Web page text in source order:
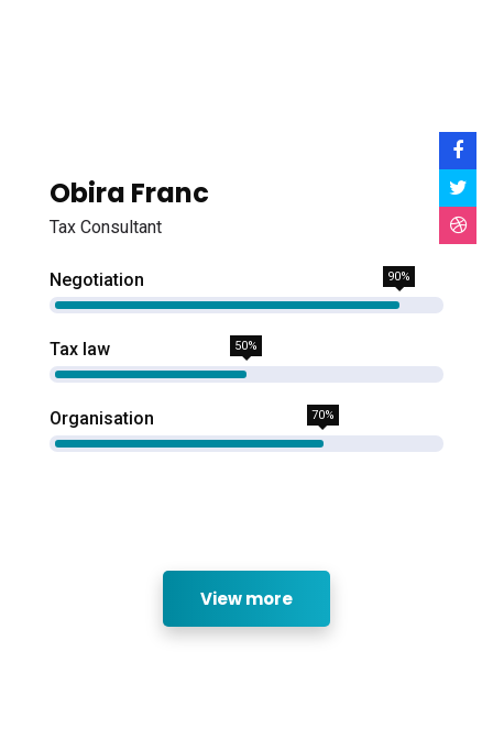
Obira Franc
Tax Consultant
Negotiation 90%
Tax law 50%
Organisation 70%
View more